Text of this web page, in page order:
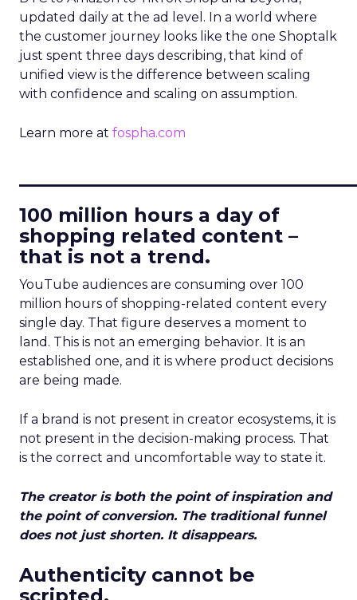
updated daily at the ad level. In a world where
the customer journey looks like the one Shoptalk
just spent three days describing, that kind of
unified view is the difference between scaling
with confidence and scaling on assumption.
Learn more at fospha.com
100 million hours a day of
shopping related content –
that is not a trend.
YouTube audiences are consuming over 100
million hours of shopping-related content every
single day. That figure deserves a moment to
land. This is not an emerging behavior. It is an
established one, and it is where product decisions
are being made.
If a brand is not present in creator ecosystems, it is
not present in the decision-making process. That
is the correct and uncomfortable way to state it.
The creator is both the point of inspiration and
the point of conversion. The traditional funnel
does not just shorten. It disappears.
Authenticity cannot be